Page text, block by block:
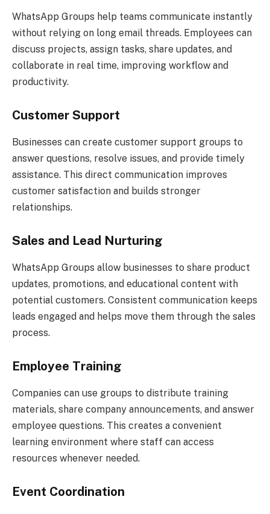
WhatsApp Groups help teams communicate instantly
without relying on long email threads. Employees can
discuss projects, assign tasks, share updates, and
collaborate in real time, improving workflow and
productivity.
Customer Support
Businesses can create customer support groups to
answer questions, resolve issues, and provide timely
assistance. This direct communication improves
customer satisfaction and builds stronger
relationships.
Sales and Lead Nurturing
WhatsApp Groups allow businesses to share product
updates, promotions, and educational content with
potential customers. Consistent communication keeps
leads engaged and helps move them through the sales
process.
Employee Training
Companies can use groups to distribute training
materials, share company announcements, and answer
employee questions. This creates a convenient
learning environment where staff can access
resources whenever needed.
Event Coordination